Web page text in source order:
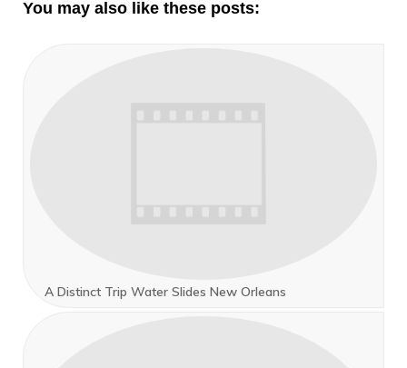
You may also like these posts:
A Distinct Trip Water Slides New Orleans